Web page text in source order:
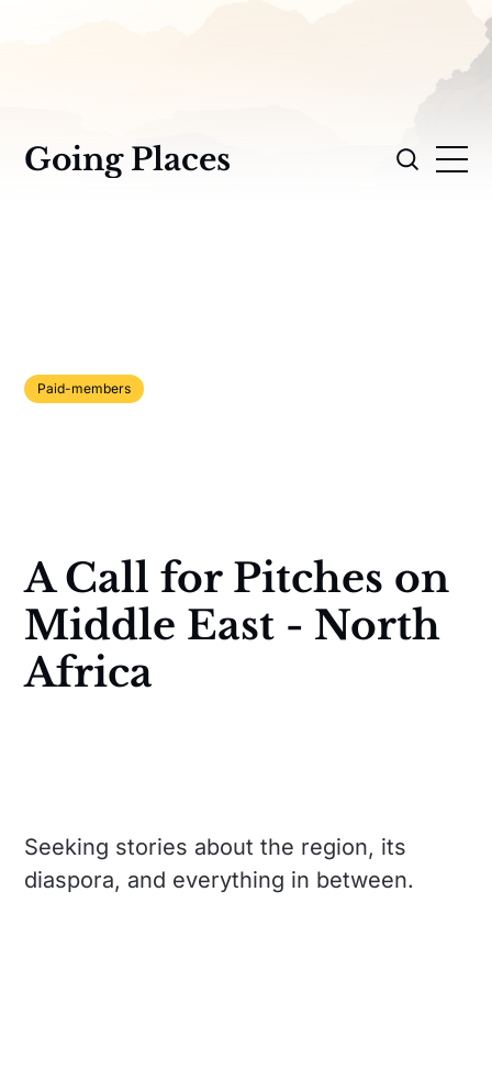
Going Places
Paid-members
A Call for Pitches on
Middle East - North
Africa
Seeking stories about the region, its
diaspora, and everything in between.